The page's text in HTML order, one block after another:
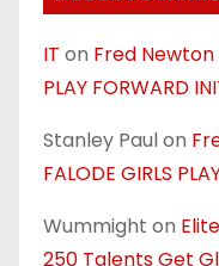
IT on Fred Newton
PLAY FORWARD
Stanley Paulon
FALODE GIRLS
Wummight on
250 Talents Get